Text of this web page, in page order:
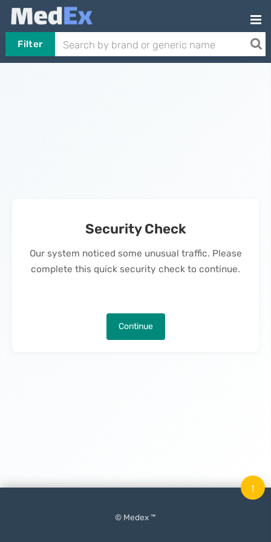
Filter
Security Check
Our system noticed some unusual traffic. Please
complete this quick security check to continue.
Continue
© Medex ™
↑